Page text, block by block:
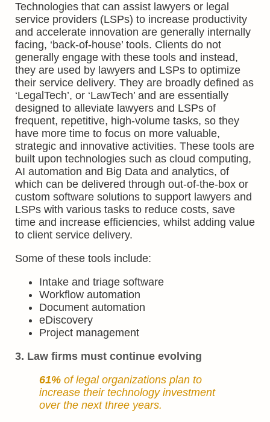
Technologies that can assist lawyers or legal
service providers (LSPs) to increase productivity
and accelerate innovation are generally internally
facing, ‘back-of-house’ tools. Clients do not
generally engage with these tools and instead,
they are used by lawyers and LSPs to optimize
their service delivery. They are broadly defined as
‘LegalTech’, or ‘LawTech’ and are essentially
designed to alleviate lawyers and LSPs of
frequent, repetitive, high-volume tasks, so they
have more time to focus on more valuable,
strategic and innovative activities. These tools are
built upon technologies such as cloud computing,
AI automation and Big Data and analytics, of
which can be delivered through out-of-the-box or
custom software solutions to support lawyers and
LSPs with various tasks to reduce costs, save
time and increase efficiencies, whilst adding value
to client service delivery.
Some of these tools include:
Intake and triage software
Workflow automation
Document automation
eDiscovery
Project management
3. Law firms must continue evolving
61% oflegal organizations plan to
increase their technology investment
over the next three years.